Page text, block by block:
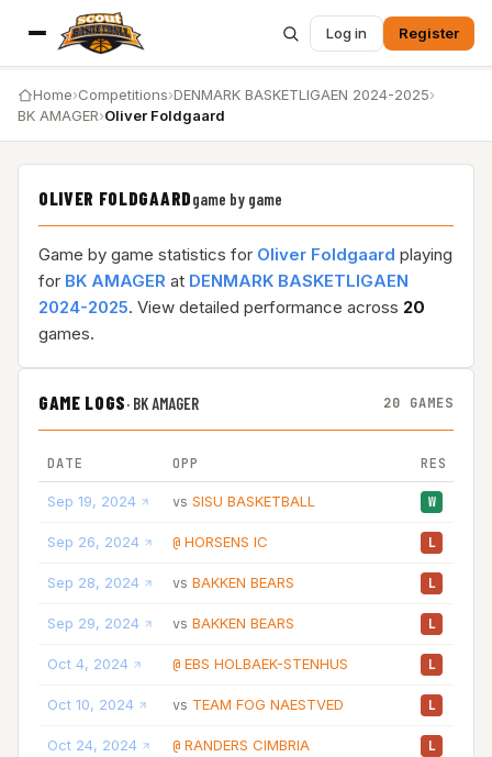
Log in Register
Home›Competitions›DENMARK BASKETLIGAEN 2024-2025›
BK AMAGER›Oliver Foldgaard
OLIVER FOLDGAARDgame by game
Game by game statistics for Oliver Foldgaard playing
for BK AMAGER at DENMARK BASKETLIGAEN
2024-2025. View detailed performance across 20
games.
GAME LOGS· BK AMAGER 20 GAMES
DATE OPP RES
Sep 19, 2024 vs SISU BASKETBALL W
Sep 26, 2024 @ HORSENS IC L
Sep 28, 2024 vs BAKKEN BEARS L
Sep 29, 2024 vs BAKKEN BEARS L
Oct 4, 2024 @ EBS HOLBAEK-STENHUS L
Oct 10, 2024 vs TEAM FOG NAESTVED L
Oct 24, 2024 @ RANDERS CIMBRIA L